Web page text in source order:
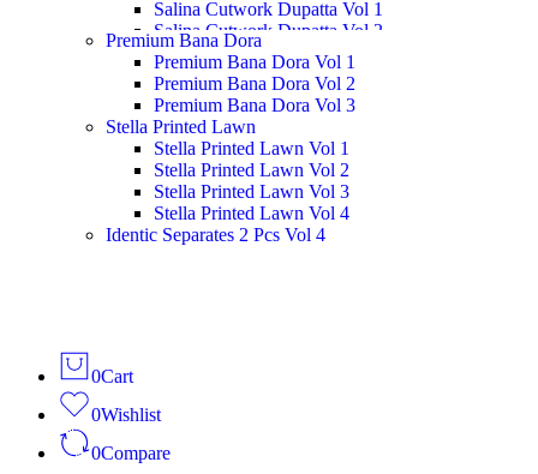
Salina Cutwork Dupatta Vol 1
Salina Cutwork Dupatta Vol 2
Salina Cutwork Dupatta Vol 3
Salina Cutwork Dupatta Vol 4
Salina Cutwork Dupatta Vol 5
Salina Doriya Vol 1
Salina Doriya Vol 2
Salina Separates Vol 3
Salina Separates Vol 4
Salina Separates Vol 7
Salina Dobby Lawn Vol 1
Premium Bana Dora
Premium Bana Dora Vol 1
Premium Bana Dora Vol 2
Premium Bana Dora Vol 3
Stella Printed Lawn
Stella Printed Lawn Vol 1
Stella Printed Lawn Vol 2
Stella Printed Lawn Vol 3
Stella Printed Lawn Vol 4
Identic Separates 2 Pcs Vol 4
0Cart
0Wishlist
0Compare